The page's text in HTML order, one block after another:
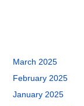
March 2025
February 2025
January 2025